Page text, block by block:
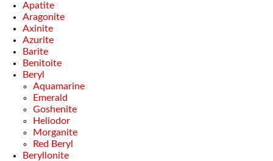
Apatite
Aragonite
Axinite
Azurite
Barite
Benitoite
Beryl
Aquamarine
Emerald
Goshenite
Heliodor
Morganite
Red Beryl
Beryllonite